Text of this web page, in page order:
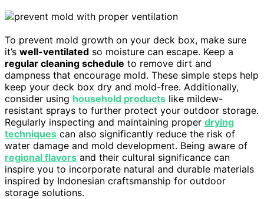
To prevent mold growth on your deck box, make sure
it’s well-ventilated so moisture can escape. Keep a
regular cleaning schedule to remove dirt and
dampness that encourage mold. These simple steps help
keep your deck box dry and mold-free. Additionally,
consider using household products like mildew-
resistant sprays to further protect your outdoor storage.
Regularly inspecting and maintaining proper drying
techniques can also significantly reduce the risk of
water damage and mold development. Being aware of
regional flavors and their cultural significance can
inspire you to incorporate natural and durable materials
inspired by Indonesian craftsmanship for outdoor
storage solutions.